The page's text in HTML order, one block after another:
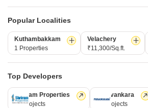
Post Property Ad for Free,Sell or Rent
Property Online
Post Property for Free
Projects in erumaiyur, Chennai
Popular Localities
Kuthambakkam
1 Properties
Velachery
₹11,300/Sq.ft.
Top Developers
Shriram Properties
28 Projects
Puravankara
13 Projects